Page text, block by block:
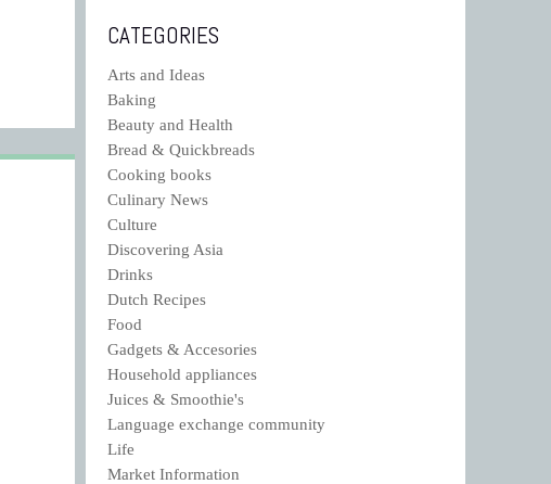
CATEGORIES
Arts and Ideas
Baking
Beauty and Health
Bread & Quickbreads
Cooking books
Culinary News
Culture
Discovering Asia
Drinks
Dutch Recipes
Food
Gadgets & Accesories
Household appliances
Juices & Smoothie's
Language exchange community
Life
Market Information